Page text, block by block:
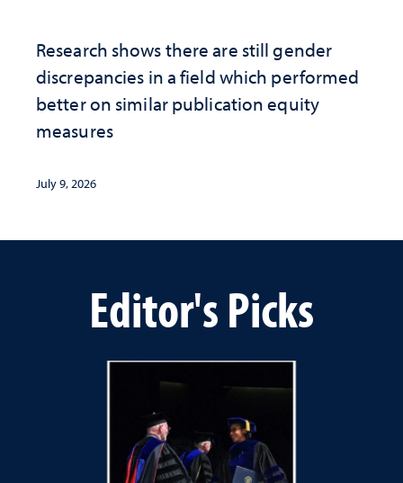
Research shows there are still gender
discrepancies in a field which performed
better on similar publication equity
measures
July 9, 2026
Editor's Picks